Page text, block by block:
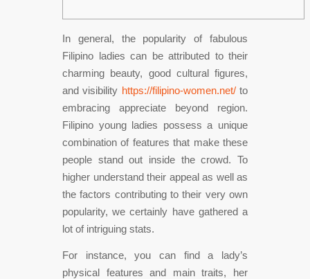
In general, the popularity of fabulous
Filipino ladies can be attributed to their
charming beauty, good cultural figures,
and visibility https://filipino-women.net/to
embracing appreciate beyond region.
Filipino young ladies possess a unique
combination of features that make these
people stand out inside the crowd. To
higher understand their appeal as well as
the factors contributing to their very own
popularity, we certainly have gathered a
lot of intriguing stats.
For instance, you can find a lady’s
physical features and main traits, her